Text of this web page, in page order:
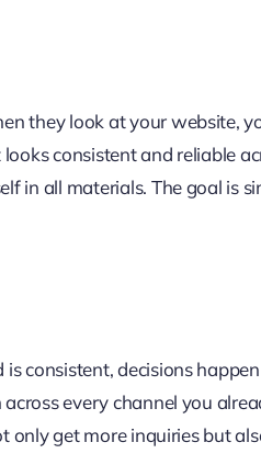
they look at your website,
consistent and reliable
in all materials. The goal is
consistent, decisions
every channel you
only get more inquiries but